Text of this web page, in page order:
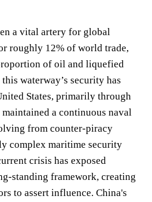
a vital artery for global
roughly 12% of world trade,
of oil and liquefied
waterway’s security has
States, primarily through
a continuous naval
from counter-piracy
complex maritime security
crisis has exposed
standing framework, creating
to assert influence. China's